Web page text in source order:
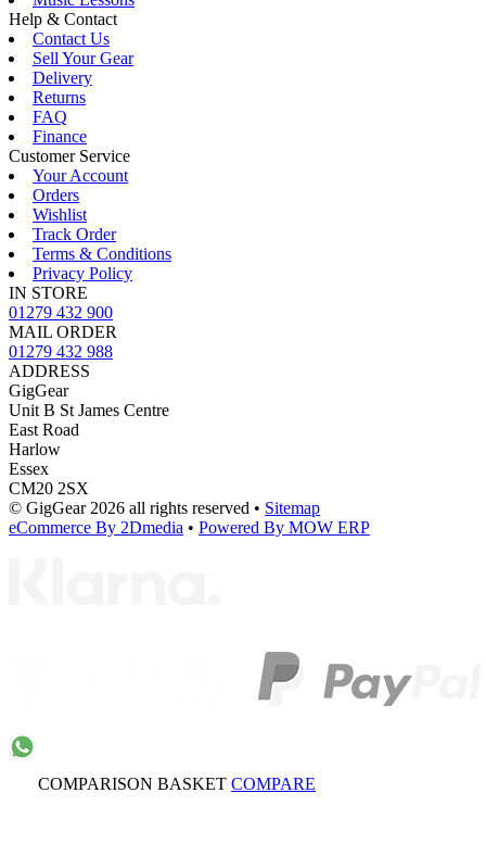
Help & Contact
Contact Us
Sell Your Gear
Delivery
Returns
FAQ
Finance
Customer Service
Your Account
Orders
Wishlist
Track Order
Terms & Conditions
Privacy Policy
IN STORE
01279 432 900
MAIL ORDER
01279 432 988
ADDRESS
GigGear
Unit B St James Centre
East Road
Harlow
Essex
CM20 2SX
© GigGear 2026 all rights reserved • Sitemap
eCommerce By 2Dmedia • Powered By MOW ERP
COMPARISON BASKET COMPARE